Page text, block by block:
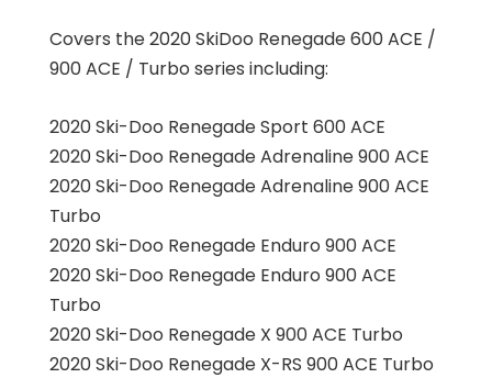
Covers the 2020 SkiDoo Renegade 600 ACE /
900 ACE / Turbo series including:
2020 Ski-Doo Renegade Sport 600 ACE
2020 Ski-Doo Renegade Adrenaline 900 ACE
2020 Ski-Doo Renegade Adrenaline 900 ACE
Turbo
2020 Ski-Doo Renegade Enduro 900 ACE
2020 Ski-Doo Renegade Enduro 900 ACE
Turbo
2020 Ski-Doo Renegade X 900 ACE Turbo
2020 Ski-Doo Renegade X-RS 900 ACE Turbo